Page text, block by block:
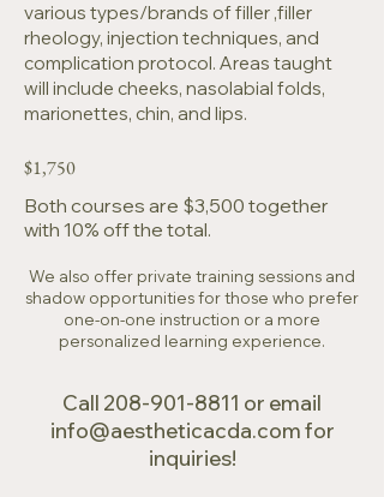
various types/brands of filler ,filler
rheology, injection techniques, and
complication protocol. Areas taught
will include cheeks, nasolabial folds,
marionettes, chin, and lips.
$1,750
Both courses are $3,500 together
with 10% off the total.
We also offer private training sessions and
shadow opportunities for those who prefer
one-on-one instruction or a more
personalized learning experience.
Call 208-901-8811 or email
info@aestheticacda.comfor
inquiries!